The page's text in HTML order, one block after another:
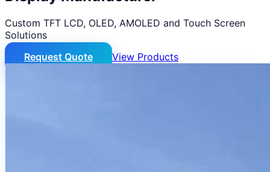
Custom TFT LCD, OLED, AMOLED and Touch Screen
Solutions
Request Quote
View Products